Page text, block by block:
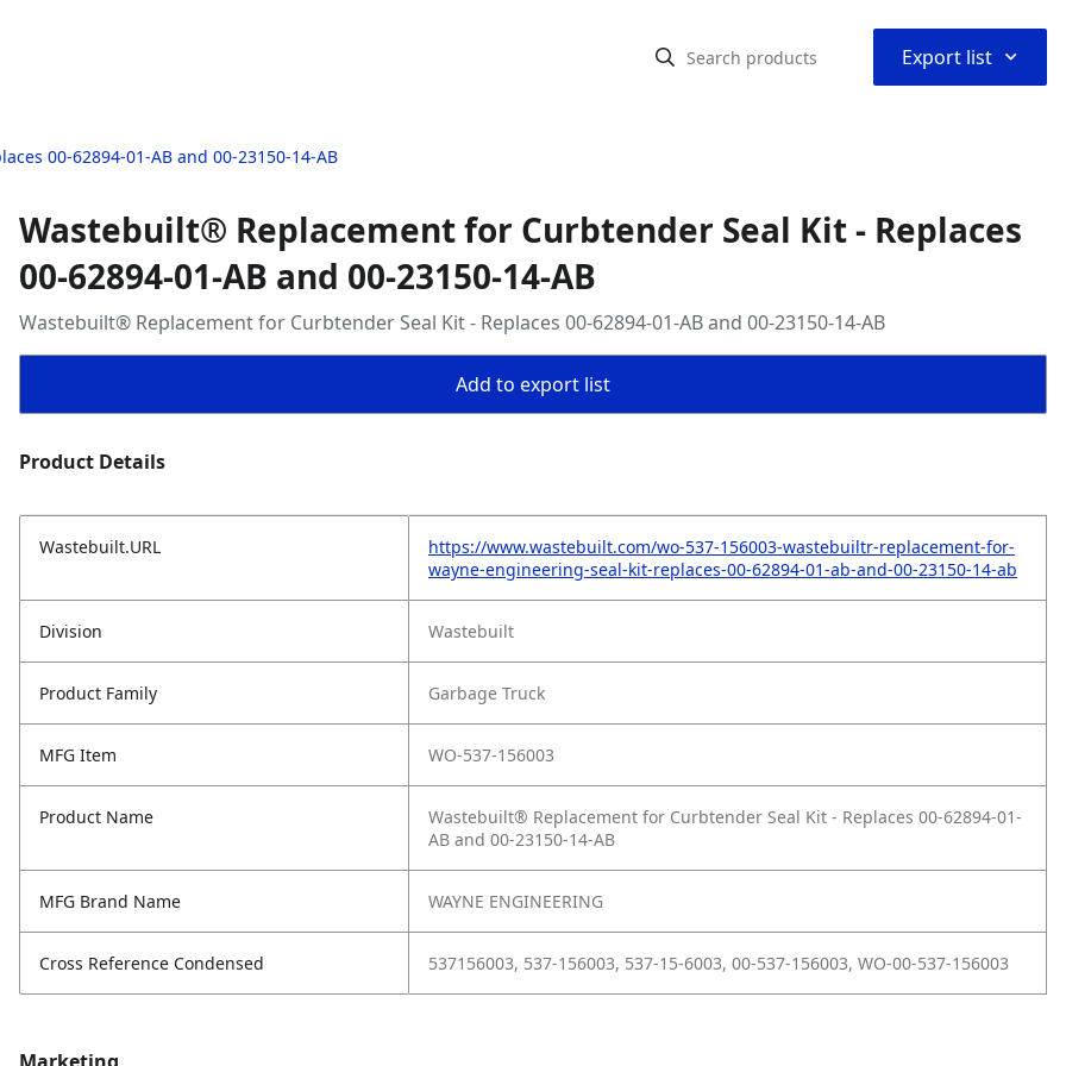
Export list ⌃
00-62894-01-AB and 00-23150-14-AB
Wastebuilt® Replacement for Curbtender Seal Kit - Replaces
00-62894-01-AB and 00-23150-14-AB
Wastebuilt® Replacement for Curbtender Seal Kit - Replaces 00-62894-01-AB and 00-23150-14-AB
Add to export list
Product Details
Wastebuilt.URL
https://www.wastebuilt.com/wo-537-156003-wastebuiltr-replacement-for-
wayne-engineering-seal-kit-replaces-00-62894-01-ab-and-00-23150-14-ab
Division Wastebuilt
Product Family Garbage Truck
MFG Item WO-537-156003
Product Name
Wastebuilt® Replacement for Curbtender Seal Kit - Replaces 00-62894-01-
AB and 00-23150-14-AB
MFG Brand Name WAYNE ENGINEERING
Cross Reference Condensed 537156003, 537-156003, 537-15-6003, 00-537-156003, WO-00-537-156003